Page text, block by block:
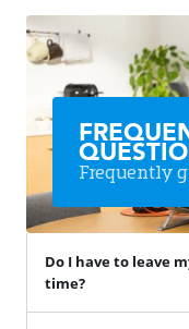
Do I have to leave
time?
Frequently